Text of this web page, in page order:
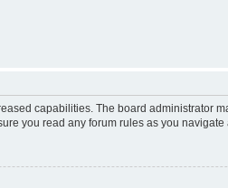
capabilities. The board administrator
you read any forum rules as you navigate